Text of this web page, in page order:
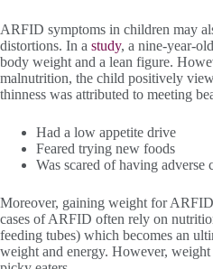
ARFID symptoms in children may
distortions. In a study, a nine-year-
body weight and a lean figure.
malnutrition, the child positively
thinness was attributed to meeting
Had a low appetite drive
Feared trying new foods
Was scared of having adverse
Moreover, gaining weight for
cases of ARFID often rely on
feeding tubes) which becomes an
weight and energy. However,